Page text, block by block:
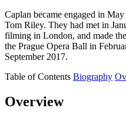
Caplan became engaged in
Tom Riley. They had met in
filming in London, and made
the Prague Opera Ball in
September 2017.
Table of Contents Biography
Overview